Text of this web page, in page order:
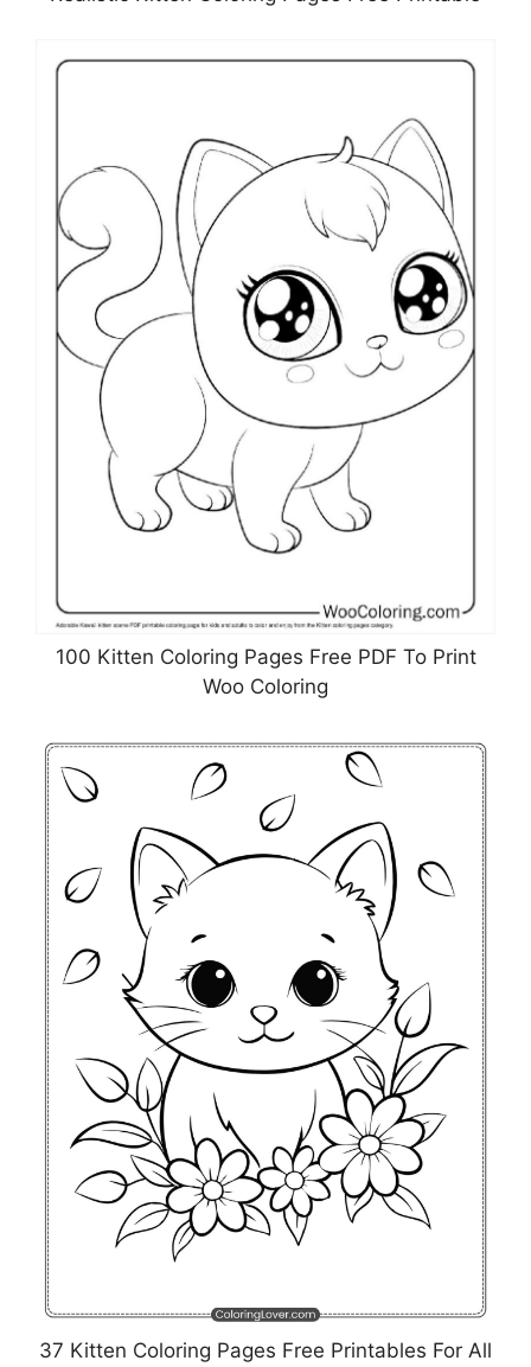
100 Kitten Coloring Pages Free PDF To Print
Woo Coloring
37 Kitten Coloring Pages Free Printables For All